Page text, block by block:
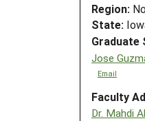
Region:
State:
Graduate
Jose
Email
Faculty
Dr. Mahdi